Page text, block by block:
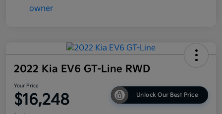
2022 Kia EV6 GT-Line RWD
Your Price
$16,248 Unlock Our Best Price